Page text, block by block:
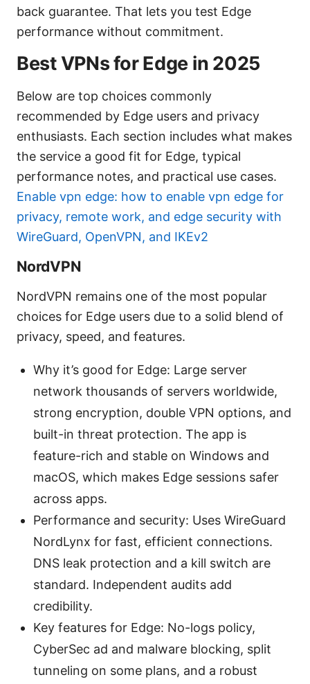
back guarantee. That lets you test Edge
performance without commitment.
Best VPNs for Edge in 2025
Below are top choices commonly
recommended by Edge users and privacy
enthusiasts. Each section includes what makes
the service a good fit for Edge, typical
performance notes, and practical use cases.
Enable vpn edge: how to enable vpn edge for
privacy, remote work, and edge security with
WireGuard, OpenVPN, and IKEv2
NordVPN
NordVPN remains one of the most popular
choices for Edge users due to a solid blend of
privacy, speed, and features.
Why it’s good for Edge: Large server
network thousands of servers worldwide,
strong encryption, double VPN options, and
built-in threat protection. The app is
feature-rich and stable on Windows and
macOS, which makes Edge sessions safer
across apps.
Performance and security: Uses WireGuard
NordLynx for fast, efficient connections.
DNS leak protection and a kill switch are
standard. Independent audits add
credibility.
Key features for Edge: No-logs policy,
CyberSec ad and malware blocking, split
tunneling on some plans, and a robust